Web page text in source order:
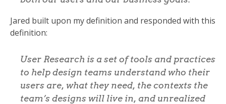
Jared built upon my definition and responded with this
definition:
User Research is a set of tools and practices
to help design teams understand who their
users are, what they need, the contexts the
team’s designs will live in, and unrealized